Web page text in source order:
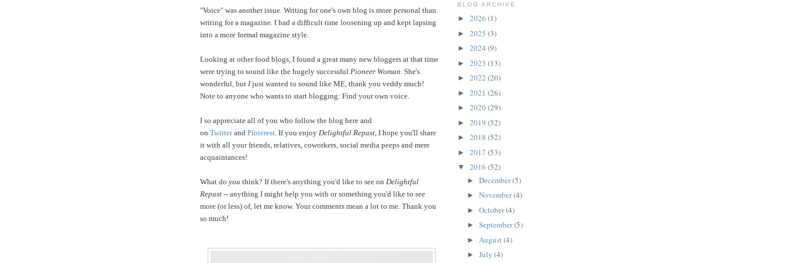
"Voice" was another issue. Writing for one's own blog is more personal than
writing for a magazine. I had a difficult time loosening up and kept lapsing
into a more formal magazine style.
Looking at other food blogs, I found a great many new bloggers at that time
were trying to sound like the hugely successful Pioneer Woman. She's
wonderful, but Ijust wanted to sound like ME, thank you veddy much!
Note to anyone who wants to start blogging: Find your own voice.
I so appreciate all of you who follow the blog here and
on Twitter and Pinterest. If you enjoy Delightful Repast, I hope you'll share
it with all your friends, relatives, coworkers, social media peeps and mere
acquaintances!
What do you think? If there's anything you'd like to see on Delightful
Repast -- anything I might help you with or something you'd like to see
more (or less) of, let me know. Your comments mean a lot to me. Thank you
so much!
BLOG ARCHIVE
► 2026 (1)
► 2025 (3)
► 2024 (9)
► 2023 (13)
► 2022 (20)
► 2021 (26)
► 2020(29)
► 2019 (52)
► 2018 (52)
► 2017 (53)
▼ 2016 (52)
► December(5)
► November(4)
► October(4)
► September(5)
► August(4)
► July (4)